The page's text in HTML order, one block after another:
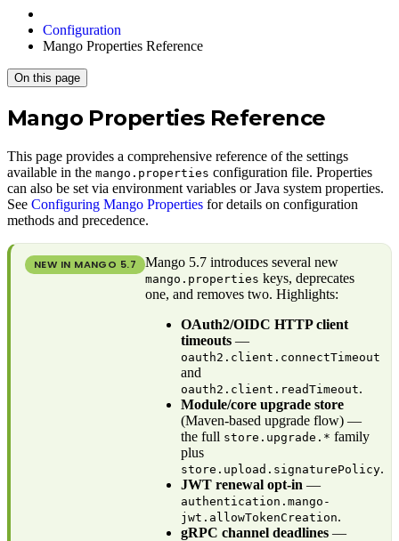
Configuration
Mango Properties Reference
On this page
Mango Properties Reference
This page provides a comprehensive reference of the settings
available in the mango.properties configuration file. Properties
can also be set via environment variables or Java system properties.
See Configuring Mango Properties for details on configuration
methods and precedence.
NEW IN MANGO 5.7 Mango 5.7 introduces several new
mango.properties keys, deprecates
one, and removes two. Highlights:
OAuth2/OIDC HTTP client
timeouts —
oauth2.client.connectTimeout
and
oauth2.client.readTimeout.
Module/core upgrade store
(Maven-based upgrade flow) —
the full store.upgrade.* family
plus
store.upload.signaturePolicy.
JWT renewal opt-in —
authentication.mango-
jwt.allowTokenCreation.
gRPC channel deadlines —